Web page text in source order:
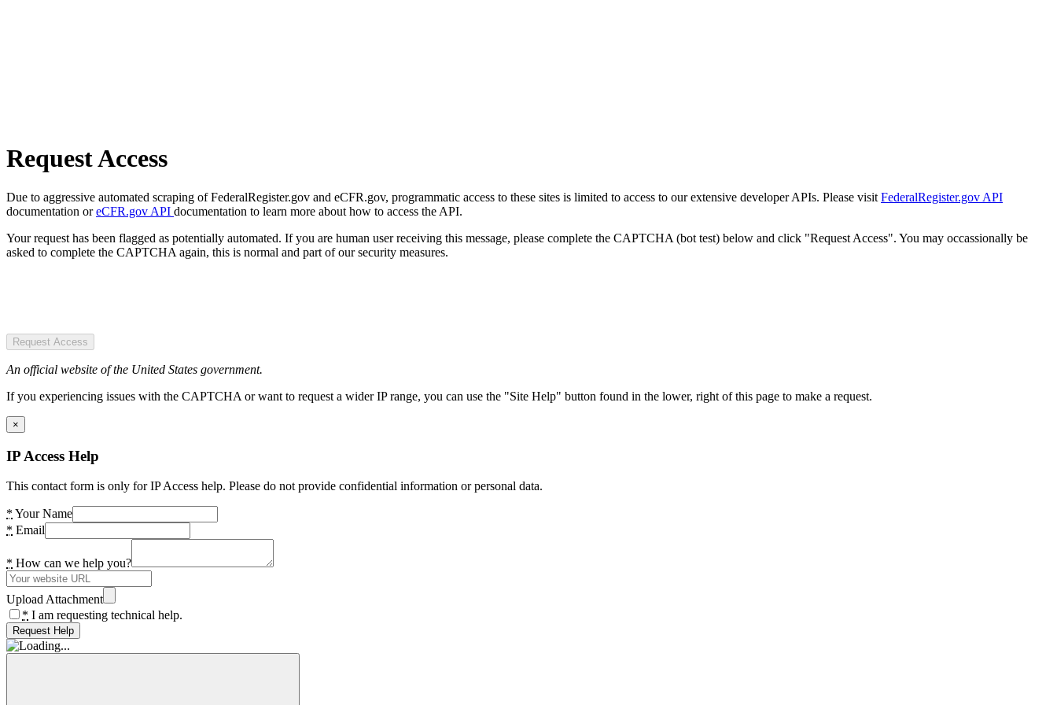
Request Access
Due to aggressive automated scraping of FederalRegister.gov and eCFR.gov, programmatic access to these sites is limited to access to our extensive developer APIs. Please visit FederalRegister.gov API
documentation oreCFR.gov API documentation to learn more about how to access the API.
Your request has been flagged as potentially automated. If you are human user receiving this message, please complete the CAPTCHA (bot test) below and click "Request Access". You may occassionally be
asked to complete the CAPTCHA again, this is normal and part of our security measures.
Request Access
An official website of the United States government.
If you experiencing issues with the CAPTCHA or want to request a wider IP range, you can use the "Site Help" button found in the lower, right of this page to make a request.
×
IP Access Help
This contact form is only for IP Access help. Please do not provide confidential information or personal data.
* Your Name
* Email
* How can we help you?
Upload Attachment
* I am requesting technical help.